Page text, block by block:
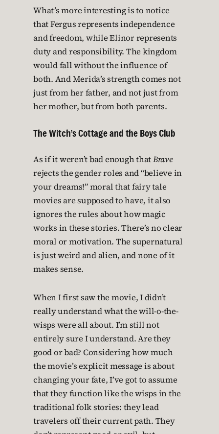
What’s more interesting is to notice
that Fergus represents independence
and freedom, while Elinor represents
duty and responsibility. The kingdom
would fall without the influence of
both. And Merida’s strength comes not
just from her father, and not just from
her mother, but from both parents.
The Witch’s Cottage and the Boys Club
As if it weren’t bad enough thatBrave
rejects the gender roles and “believe in
your dreams!” moral that fairy tale
movies are supposed to have, it also
ignores the rules about how magic
works in these stories. There’s no clear
moral or motivation. The supernatural
is just weird and alien, and none of it
makes sense.
When I first saw the movie, I didn’t
really understand what the will-o-the-
wisps were all about. I’m still not
entirely sure I understand. Are they
good or bad? Considering how much
the movie’s explicit message is about
changing your fate, I’ve got to assume
that they function like the wisps in the
traditional folk stories: they lead
travelers off their current path. They